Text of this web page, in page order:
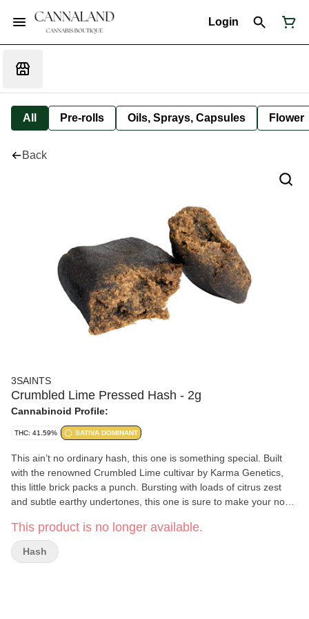
Login
All Pre-rolls Oils, Sprays, Capsules Flower
Back
3SAINTS
Crumbled Lime Pressed Hash - 2g
Cannabinoid Profile:
THC: 41.59% SATIVA DOMINANT
This ain’t no ordinary hash, this one is something special. Built
with the renowned Crumbled Lime cultivar by Karma Genetics,
this little brick packs a punch. Bursting with loads of citrus zest
and subtle earthy undertones, this one is sure to make your nose
delightful cultivar, and the evidence is bright as day.
This product is no longer available.
Hash